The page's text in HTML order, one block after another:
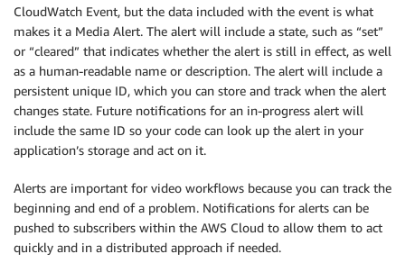
CloudWatch Event, but the data included with the event is what
makes it a Media Alert. The alert will include a state, such as “set”
or “cleared” that indicates whether the alert is still in effect, as well
as a human-readable name or description. The alert will include a
persistent unique ID, which you can store and track when the alert
changes state. Future notifications for an in-progress alert will
include the same ID so your code can look up the alert in your
application’s storage and act on it.
Alerts are important for video workflows because you can track the
beginning and end of a problem. Notifications for alerts can be
pushed to subscribers within the AWS Cloud to allow them to act
quickly and in a distributed approach if needed.